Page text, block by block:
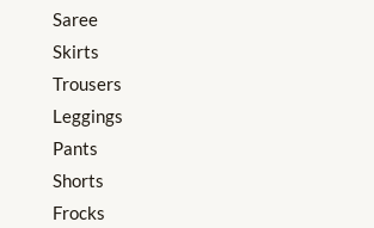
Saree
Skirts
Trousers
Leggings
Pants
Shorts
Frocks